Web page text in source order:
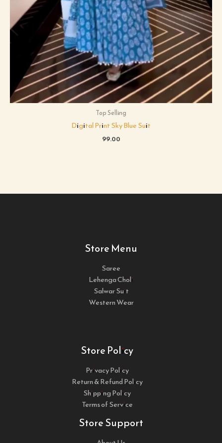
Top Selling
Digital Print Sky Blue Suit
99.00
Store Menu
Saree
Lehenga Choli
Salwar Suit
Western Wear
Store Policy
Privacy Policy
Return & Refund Policy
Shipping Policy
Terms of Service
Store Support